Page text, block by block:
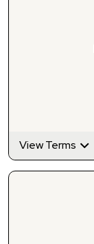
View Terms